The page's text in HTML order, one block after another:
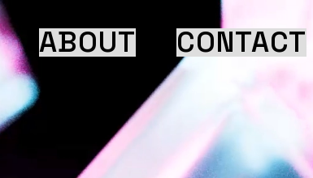
ABOUT CONTACT